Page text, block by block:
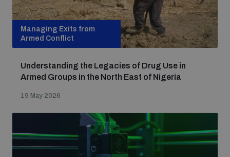
Managing Exits from
Armed Conflict
Understanding the Legacies of Drug Use in
Armed Groups in the North East of Nigeria
19 May 2026